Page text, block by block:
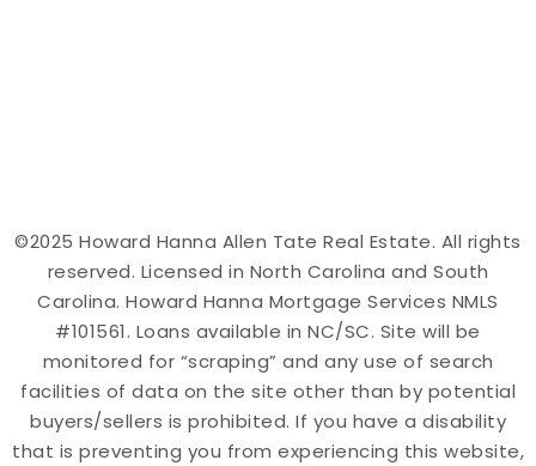
©2025 Howard Hanna Allen Tate Real Estate. All rights
reserved. Licensed in North Carolina and South
Carolina. Howard Hanna Mortgage Services NMLS
#101561. Loans available in NC/SC. Site will be
monitored for “scraping” and any use of search
facilities of data on the site other than by potential
buyers/sellers is prohibited. If you have a disability
that is preventing you from experiencing this website,